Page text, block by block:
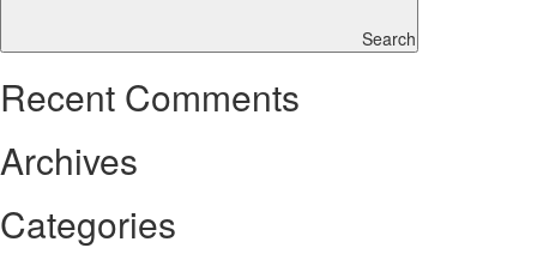
Search
Recent Comments
Archives
Categories